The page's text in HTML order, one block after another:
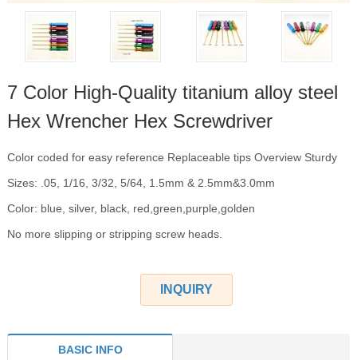
7 Color High-Quality titanium alloy steel
Hex Wrencher Hex Screwdriver
Color coded for easy reference Replaceable tips Overview Sturdy
Sizes: .05, 1/16, 3/32, 5/64, 1.5mm & 2.5mm&3.0mm
Color: blue, silver, black, red,green,purple,golden
No more slipping or stripping screw heads.
INQUIRY
BASIC INFO